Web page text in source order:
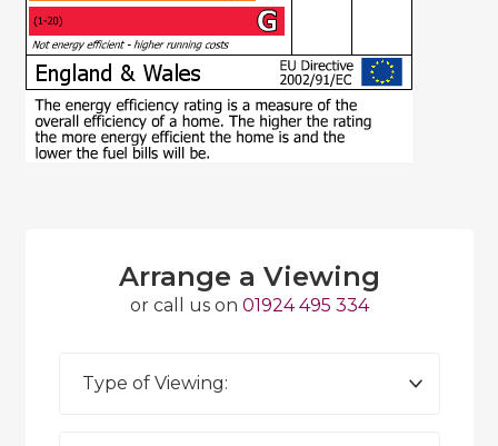
Arrange a Viewing
or call us on 01924 495 334